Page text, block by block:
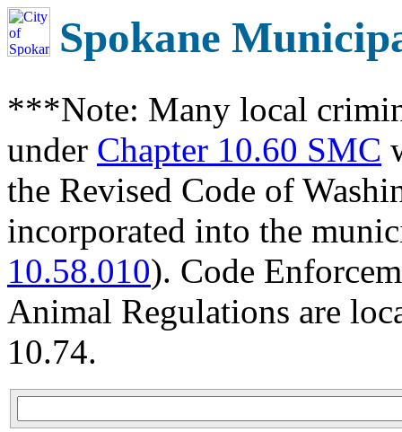
Spokane
***Note: Many local
under Chapter 10.60 SMC
the Revised Code of
incorporated into the
10.58.010). Code
Animal Regulations are
10.74.